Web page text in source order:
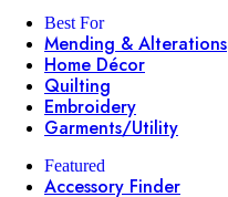
Best For
Mending & Alterations
Home Décor
Quilting
Embroidery
Garments/Utility
Featured
Accessory Finder